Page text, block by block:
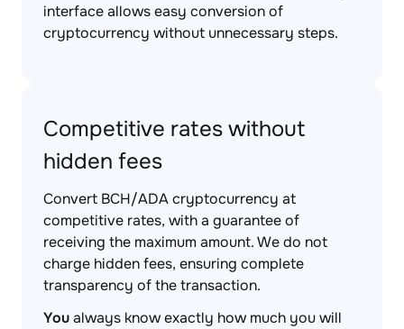
interface allows easy conversion of
cryptocurrency without unnecessary steps.
Competitive rates without
hidden fees
Convert BCH/ADA cryptocurrency at
competitive rates, with a guarantee of
receiving the maximum amount. We do not
charge hidden fees, ensuring complete
transparency of the transaction.
Youalways know exactly how much you will